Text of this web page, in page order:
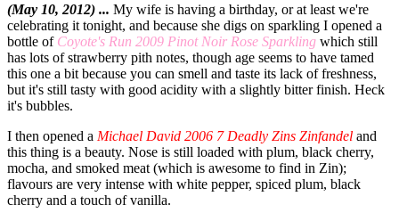
(May 10, 2012) ... My wife is having a birthday, or at least we're
celebrating it tonight, and because she digs on sparkling I opened a
bottle of Coyote's Run 2009 Pinot Noir Rose Sparkling which still
has lots of strawberry pith notes, though age seems to have tamed
this one a bit because you can smell and taste its lack of freshness,
but it's still tasty with good acidity with a slightly bitter finish. Heck
it's bubbles.
I then opened a Michael David 2006 7 Deadly Zins Zinfandel and
this thing is a beauty. Nose is still loaded with plum, black cherry,
mocha, and smoked meat (which is awesome to find in Zin);
flavours are very intense with white pepper, spiced plum, black
cherry and a touch of vanilla.